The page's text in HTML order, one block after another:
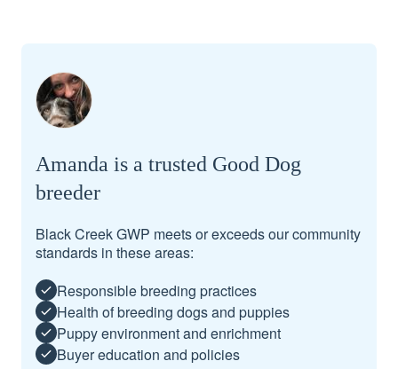
Amanda is a trusted Good Dog
breeder
Black Creek GWP meets or exceeds our community
standards in these areas:
Responsible breeding practices
Health of breeding dogs and puppies
Puppy environment and enrichment
Buyer education and policies